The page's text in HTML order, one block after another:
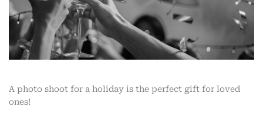
A photo shoot for a holiday is the perfect gift for loved
ones!